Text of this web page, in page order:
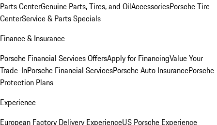
Parts CenterGenuine Parts, Tires, and OilAccessoriesPorsche Tire
CenterService & Parts Specials
Finance & Insurance
Porsche Financial Services OffersApply for FinancingValue Your
Trade-InPorsche Financial ServicesPorsche Auto InsurancePorsche
Protection Plans
Experience
European Factory Delivery ExperienceUS Porsche Experience